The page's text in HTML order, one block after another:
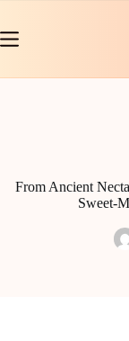
content
From Ancient
Sweet-